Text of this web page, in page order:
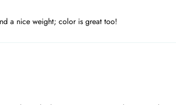
a nice weight; color is great too!